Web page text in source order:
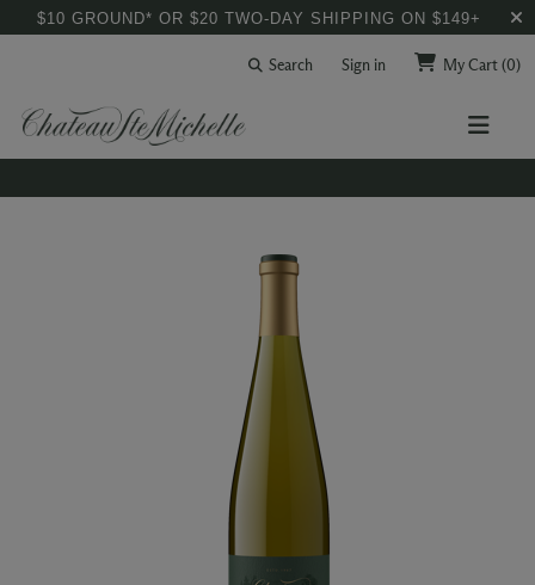
$10 GROUND* OR $20 TWO-DAY SHIPPING ON $149+
Search Sign in My Cart(0)